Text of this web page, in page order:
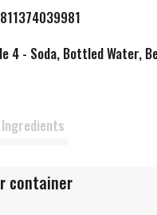
4 - Soda, Bottled Water,
Ingredients
container